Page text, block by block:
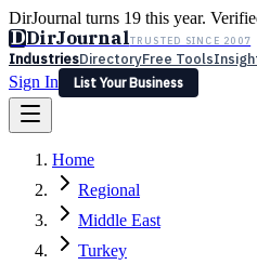
DirJournal turns 19 this year.
DDirJournalTRUSTED SINCE 2007
IndustriesDirectoryFree Tools
Sign In
List Your Business
Latest Expert Reviews
Sign In
List Your Business
Home
Regional
Middle East
Turkey